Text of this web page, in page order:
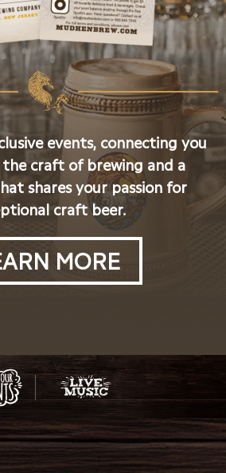
events, connecting you
craft of brewing and a
shares your passion for
craft beer.
MORE